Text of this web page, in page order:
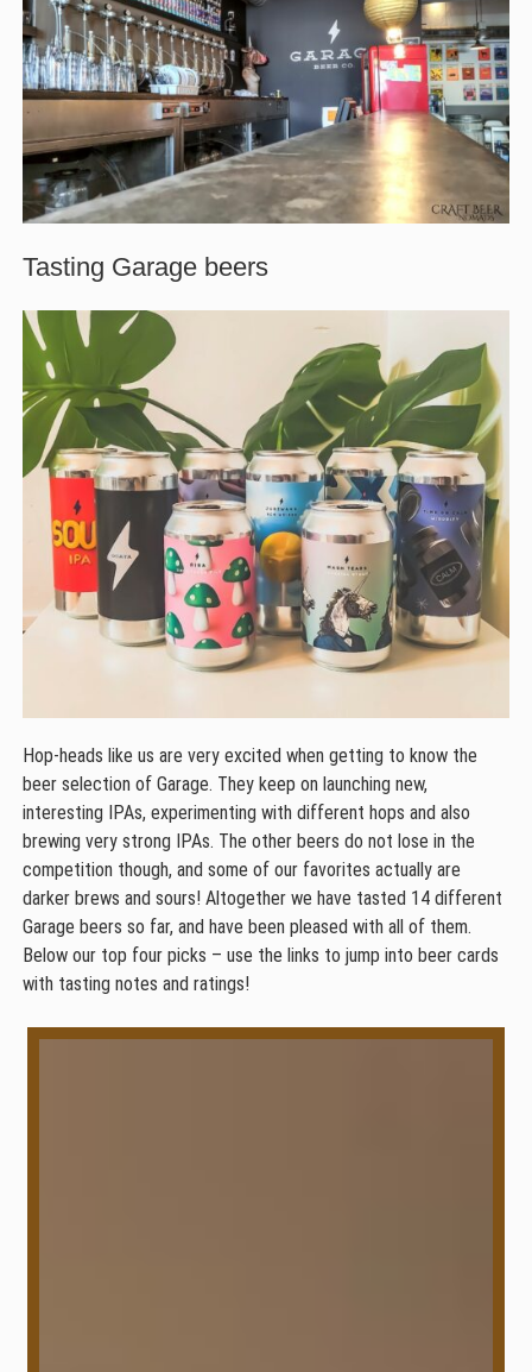
Tasting Garage beers
Hop-heads like us are very excited when getting to know the
beer selection of Garage. They keep on launching new,
interesting IPAs, experimenting with different hops and also
brewing very strong IPAs. The other beers do not lose in the
competition though, and some of our favorites actually are
darker brews and sours! Altogether we have tasted 14 different
Garage beers so far, and have been pleased with all of them.
Below our top four picks – use the links to jump into beer cards
with tasting notes and ratings!